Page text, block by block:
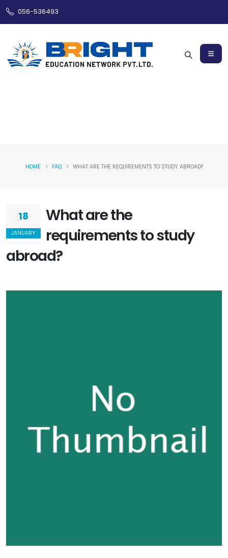
056-536493
HOME FAQ WHAT ARE THE REQUIREMENTS TO STUDY ABROAD?
18
JANUARY
What are the
requirements to study
abroad?